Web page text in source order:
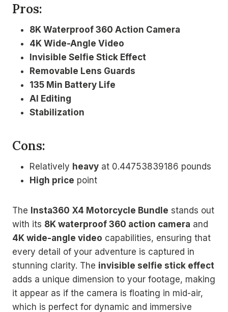
Pros:
8K Waterproof 360 Action Camera
4K Wide-Angle Video
Invisible Selfie Stick Effect
Removable Lens Guards
135 Min Battery Life
AI Editing
Stabilization
Cons:
Relatively heavy at 0.44753839186 pounds
High price point
The Insta360 X4 Motorcycle Bundle stands out
with its 8K waterproof 360 action camera and
4K wide-angle video capabilities, ensuring that
every detail of your adventure is captured in
stunning clarity. The invisible selfie stick effect
adds a unique dimension to your footage, making
it appear as if the camera is floating in mid-air,
which is perfect for dynamic and immersive